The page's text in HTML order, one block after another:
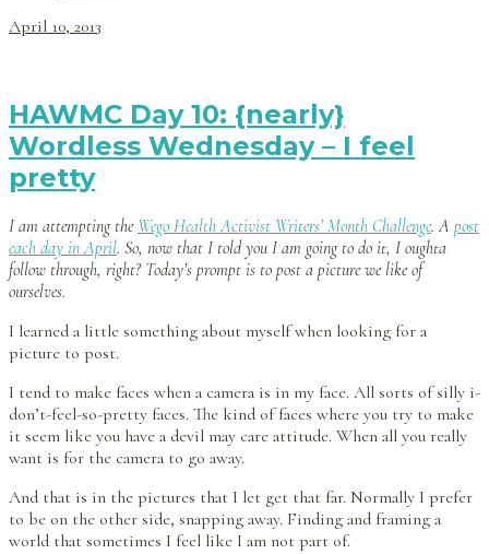
April 10, 2013
HAWMC Day 10: {nearly}
Wordless Wednesday – I feel
pretty
I am attempting the Wego Health Activist Writers’ Month Challenge. A post
each day in April. So, now that I told you I am going to do it, I oughta
follow through, right? Today’s prompt is to post a picture we like of
ourselves.
I learned a little something about myself when looking for a
picture to post.
I tend to make faces when a camera is in my face. All sorts of silly i-
don’t-feel-so-pretty faces. The kind of faces where you try to make
it seem like you have a devil may care attitude. When all you really
want is for the camera to go away.
And that is in the pictures that I let get that far. Normally I prefer
to be on the other side, snapping away. Finding and framing a
world that sometimes I feel like I am not part of.